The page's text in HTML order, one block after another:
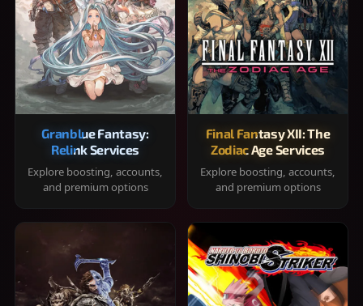
Granblue Fantasy:
Relink Services
Explore boosting, accounts,
and premium options
Final Fantasy XII: The
Zodiac Age Services
Explore boosting, accounts,
and premium options